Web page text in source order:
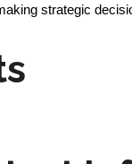
strategic